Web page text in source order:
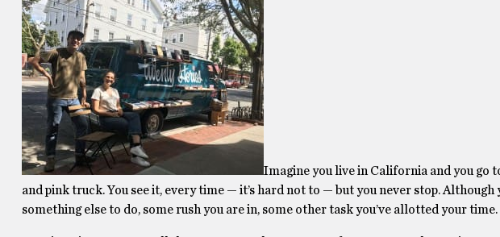
Imagine you live in California and you go
and pink truck. You see it, every time — it’s hard not to — but you never stop.
something else to do, some rush you are in, some other task you’ve allotted your